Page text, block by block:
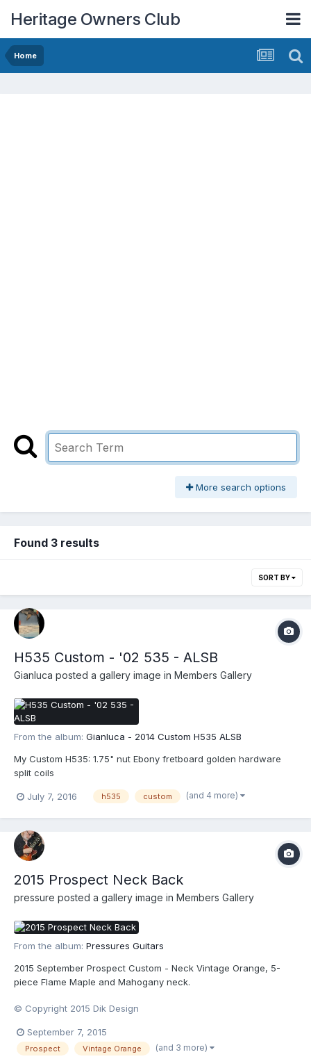
Heritage Owners Club
Home
More search options
Found 3 results
SORT BY
H535 Custom - '02 535 - ALSB
Gianluca posted a gallery image in Members Gallery
From the album: Gianluca - 2014 Custom H535 ALSB
My Custom H535: 1.75" nut Ebony fretboard golden hardware
split coils
July 7, 2016 h535 custom (and 4 more)
2015 Prospect Neck Back
pressure posted a gallery image in Members Gallery
From the album: Pressures Guitars
2015 September Prospect Custom - Neck Vintage Orange, 5-
piece Flame Maple and Mahogany neck.
© Copyright 2015 Dik Design
September 7, 2015
Prospect Vintage Orange (and 3 more)